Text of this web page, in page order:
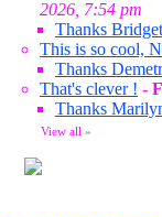
2026, 7:54 pm
Thanks
This is so cool,
Thanks
That's clever ! -
Thanks
View all »